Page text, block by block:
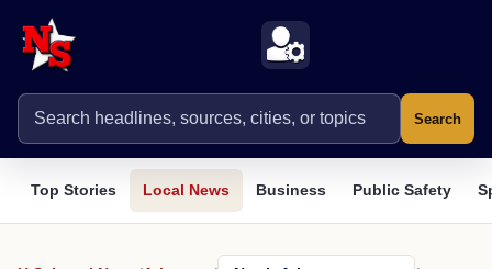
Search
Top Stories Local News Business Public Safety